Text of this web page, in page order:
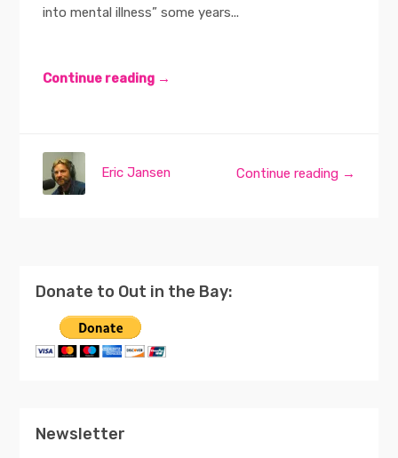
into mental illness” some years...
Continue reading →
Continue reading →
Eric Jansen
Donate to Out in the Bay:
Newsletter